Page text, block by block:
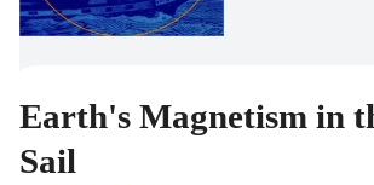
Earth's Magnetism in
Sail